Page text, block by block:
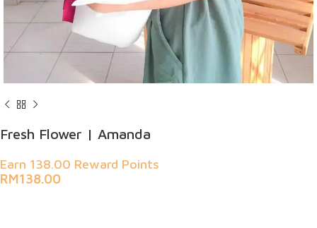
Fresh Flower | Amanda
Earn 138.00 Reward Points
RM138.00